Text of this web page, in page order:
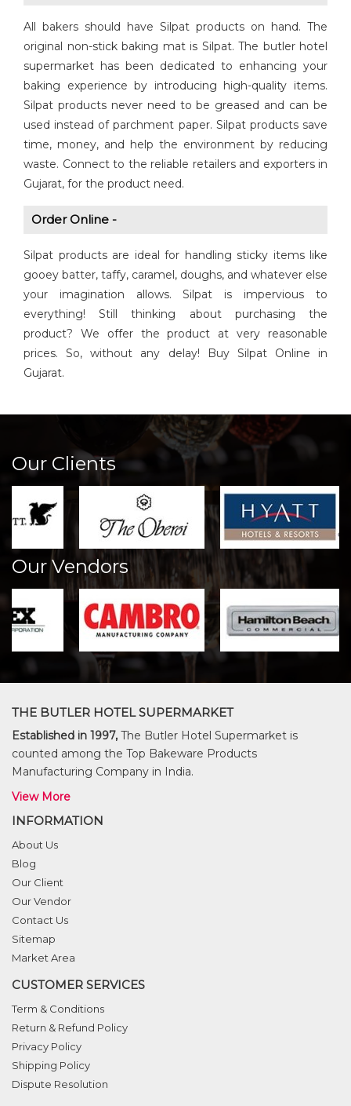
All bakers should have Silpat products on hand. The
original non-stick baking mat is Silpat. The butler hotel
supermarket has been dedicated to enhancing your
baking experience by introducing high-quality items.
Silpat products never need to be greased and can be
used instead of parchment paper. Silpat products save
time, money, and help the environment by reducing
waste. Connect to the reliable retailers and exporters in
Gujarat, for the product need.
Order Online -
Silpat products are ideal for handling sticky items like
gooey batter, taffy, caramel, doughs, and whatever else
your imagination allows. Silpat is impervious to
everything! Still thinking about purchasing the
product? We offer the product at very reasonable
prices. So, without any delay! Buy Silpat Online in
Gujarat.
Our Clients
Our Vendors
THE BUTLER HOTEL SUPERMARKET
Established in 1997, The Butler Hotel Supermarket is
counted among the Top Bakeware Products
Manufacturing Company in India.
View More
INFORMATION
About Us
Blog
Our Client
Our Vendor
Contact Us
Sitemap
Market Area
CUSTOMER SERVICES
Term & Conditions
Return & Refund Policy
Privacy Policy
Shipping Policy
Dispute Resolution